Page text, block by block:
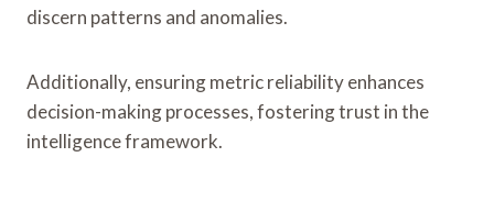
discern patterns and anomalies.
Additionally, ensuring metric reliability enhances
decision-making processes, fostering trust in the
intelligence framework.